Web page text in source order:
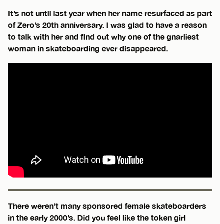
It’s not until last year when her name resurfaced as part
of Zero’s 20th anniversary. I was glad to have a reason
to talk with her and find out why one of the gnarliest
woman in skateboarding ever disappeared.
There weren’t many sponsored female skateboarders
in the early 2000’s. Did you feel like the token girl